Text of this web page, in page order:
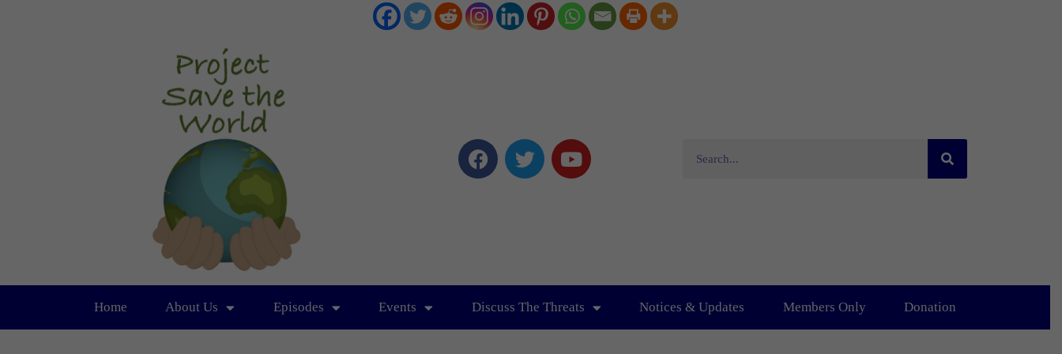
Home About Us Episodes Events Discuss The Threats Notices & Updates Members Only Donation